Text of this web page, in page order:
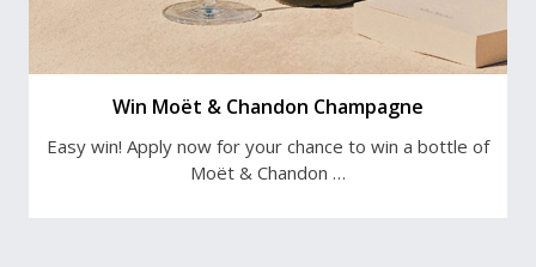
Win Moët & Chandon Champagne
Easy win! Apply now for your chance to win a bottle of
Moët & Chandon …